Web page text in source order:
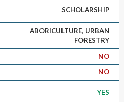
SCHOLARSHIP
ABORICULTURE, URBAN
FORESTRY
NO
NO
YES